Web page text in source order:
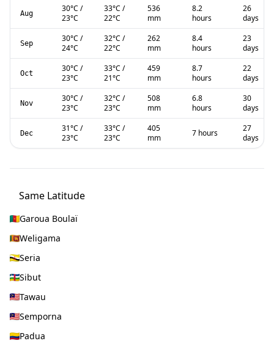
Aug 30°C /
23°C
33°C /
22°C
536
mm
8.2
hours
26
days
Sep 30°C /
24°C
32°C /
22°C
262
mm
8.4
hours
23
days
Oct 30°C /
23°C
33°C /
21°C
459
mm
8.7
hours
22
days
Nov 30°C /
23°C
32°C /
23°C
508
mm
6.8
hours
30
days
Dec 31°C /
23°C
33°C /
23°C
405
mm
7 hours
27
days
Same Latitude
Garoua Boulaï
Weligama
Seria
Sibut
Tawau
Semporna
Padua